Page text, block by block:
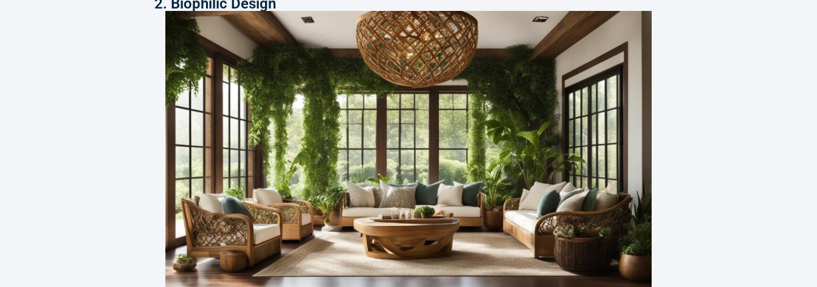
2. Biophilic Design